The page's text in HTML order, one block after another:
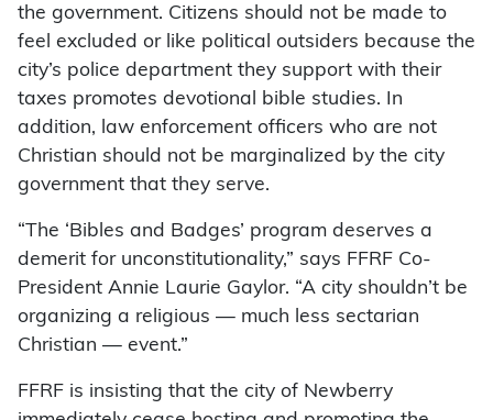
the government. Citizens should not be made to
feel excluded or like political outsiders because the
city’s police department they support with their
taxes promotes devotional bible studies. In
addition, law enforcement officers who are not
Christian should not be marginalized by the city
government that they serve.
“The ‘Bibles and Badges’ program deserves a
demerit for unconstitutionality,” says FFRF Co-
President Annie Laurie Gaylor. “A city shouldn’t be
organizing a religious — much less sectarian
Christian — event.”
FFRF is insisting that the city of Newberry